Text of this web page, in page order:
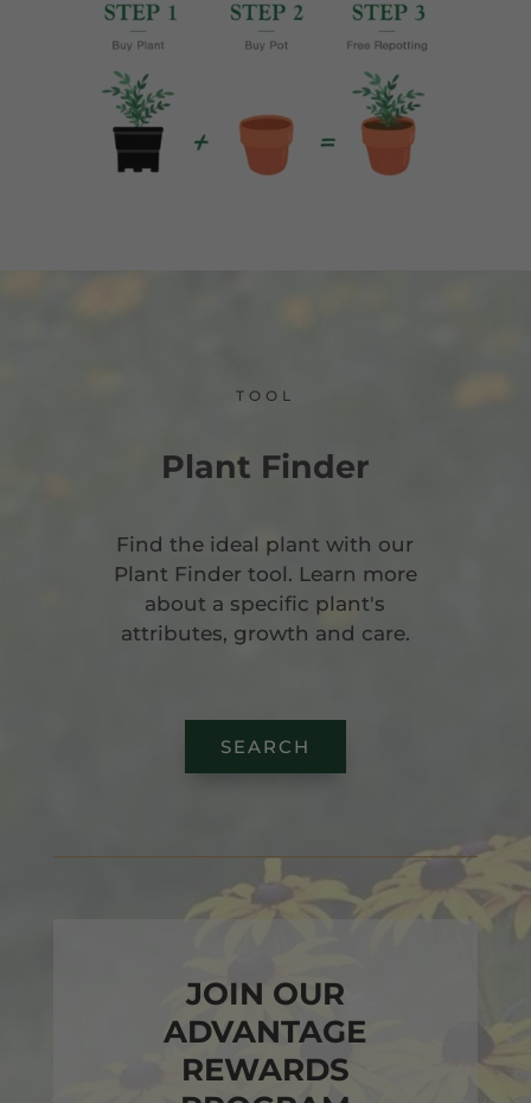
TOOL
Plant Finder
Find the ideal plant with our
Plant Finder tool. Learn more
about a specific plant's
attributes, growth and care.
SEARCH
JOIN OUR
ADVANTAGE
REWARDS